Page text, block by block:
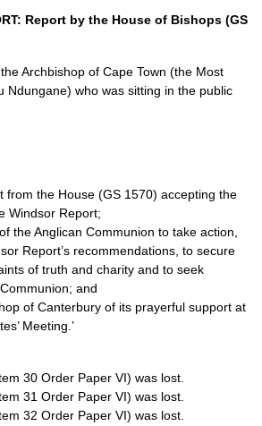
: Report by the House of Bishops (GS
Archbishop of Cape Town (the Most
Ndungane) who was sitting in the public
from the House (GS 1570) accepting the
Windsor Report;
the Anglican Communion to take action,
Report’s recommendations, to secure
of truth and charity and to seek
and
of Canterbury of its prayerful support at
Meeting.’
30 Order Paper VI) was lost.
31 Order Paper VI) was lost.
32 Order Paper VI) was lost.